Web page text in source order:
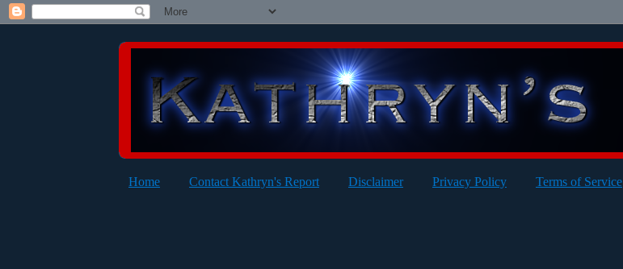
Home Contact Kathryn's Report Disclaimer Privacy Policy Terms of Service